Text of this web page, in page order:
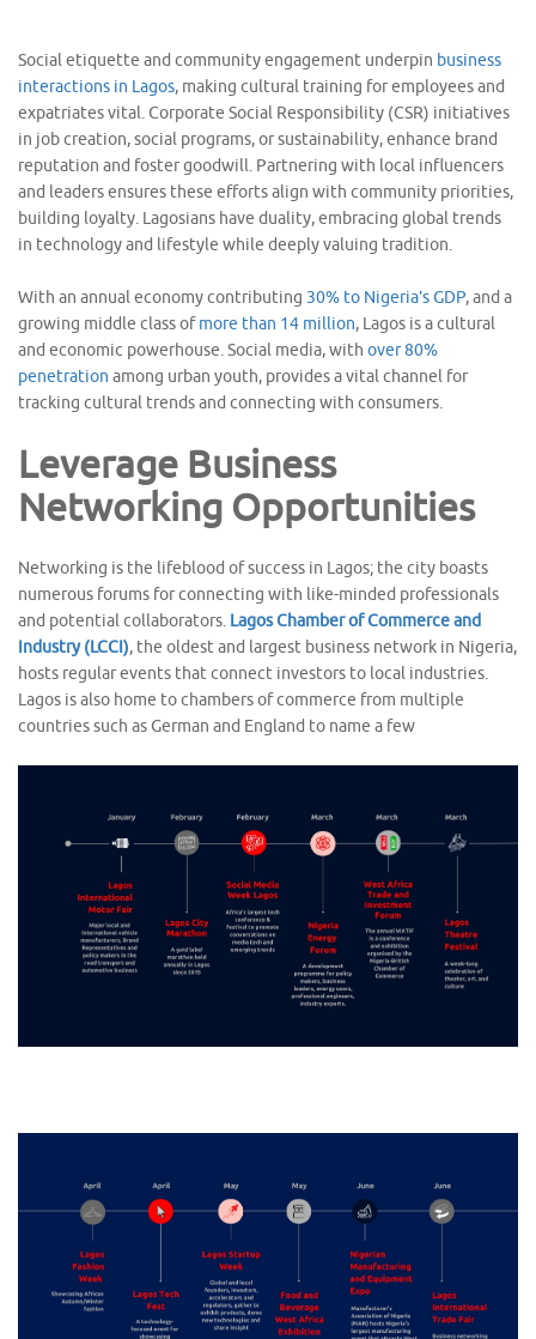
Social etiquette and community engagement underpin business
interactions in Lagos, making cultural training for employees and
expatriates vital. Corporate Social Responsibility (CSR) initiatives
in job creation, social programs, or sustainability, enhance brand
reputation and foster goodwill. Partnering with local influencers
and leaders ensures these efforts align with community priorities,
building loyalty. Lagosians have duality, embracing global trends
in technology and lifestyle while deeply valuing tradition.
With an annual economy contributing 30% to Nigeria’s GDP, and a
growing middle class ofmore than 14 million, Lagos is a cultural
and economic powerhouse. Social media, with over 80%
penetration among urban youth, provides a vital channel for
tracking cultural trends and connecting with consumers.
Leverage Business
Networking Opportunities
Networking is the lifeblood of success in Lagos; the city boasts
numerous forums for connecting with like-minded professionals
and potential collaborators. Lagos Chamber of Commerce and
Industry (LCCI), the oldest and largest business network in Nigeria,
hosts regular events that connect investors to local industries.
Lagos is also home to chambers of commerce from multiple
countries such as German and England to name a few